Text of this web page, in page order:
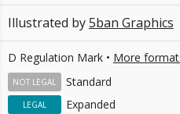
Illustrated by5ban Graphics
D Regulation Mark • More
Standard
NOT LEGAL
Expanded
LEGAL